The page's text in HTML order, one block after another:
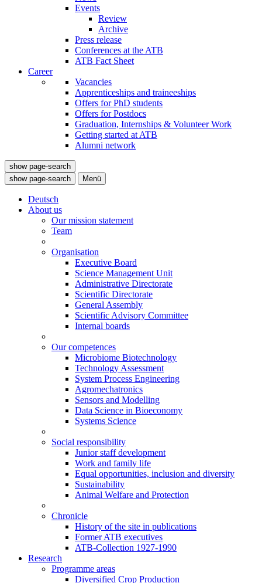
Events
Review
Archive
Press release
Conferences at the ATB
ATB Fact Sheet
Career
Vacancies
Apprenticeships and traineeships
Offers for PhD students
Offers for Postdocs
Graduation, Internships & Volunteer Work
Getting started at ATB
Alumni network
show page-search
show page-search
Menü
Deutsch
About us
Our mission statement
Team
Organisation
Executive Board
Science Management Unit
Administrative Directorate
Scientific Directorate
General Assembly
Scientific Advisory Committee
Internal boards
Our competences
Microbiome Biotechnology
Technology Assessment
System Process Engineering
Agromechatronics
Sensors and Modelling
Data Science in Bioeconomy
Systems Science
Social responsibility
Junior staff development
Work and family life
Equal opportunities, inclusion and diversity
Sustainability
Animal Welfare and Protection
Chronicle
History of the site in publications
Former ATB executives
ATB-Collection 1927-1990
Research
Programme areas
Diversified Crop Production